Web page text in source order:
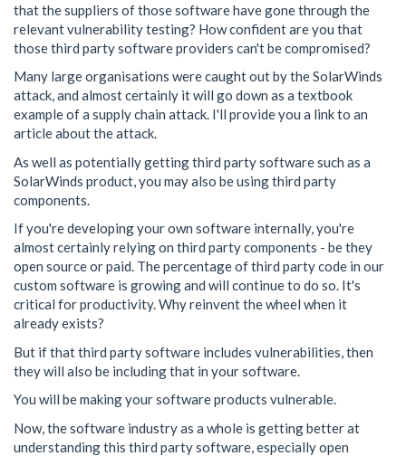
that the suppliers of those software have gone through the
relevant vulnerability testing? How confident are you that
those third party software providers can't be compromised?
Many large organisations were caught out by the SolarWinds
attack, and almost certainly it will go down as a textbook
example of a supply chain attack. I'll provide you a link to an
article about the attack.
As well as potentially getting third party software such as a
SolarWinds product, you may also be using third party
components.
If you're developing your own software internally, you're
almost certainly relying on third party components - be they
open source or paid. The percentage of third party code in our
custom software is growing and will continue to do so. It's
critical for productivity. Why reinvent the wheel when it
already exists?
But if that third party software includes vulnerabilities, then
they will also be including that in your software.
You will be making your software products vulnerable.
Now, the software industry as a whole is getting better at
understanding this third party software, especially open